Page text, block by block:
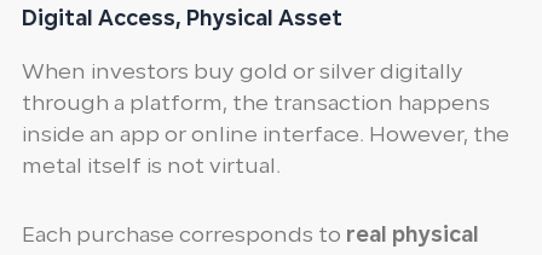
Digital Access, Physical Asset
When investors buy gold or silver digitally
through a platform, the transaction happens
inside an app or online interface. However, the
metal itself is not virtual.
Each purchase corresponds to real physical